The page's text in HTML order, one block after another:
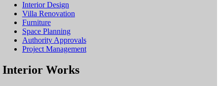
Interior Design
Villa Renovation
Furniture
Space Planning
Authority Approvals
Project Management
Interior Works